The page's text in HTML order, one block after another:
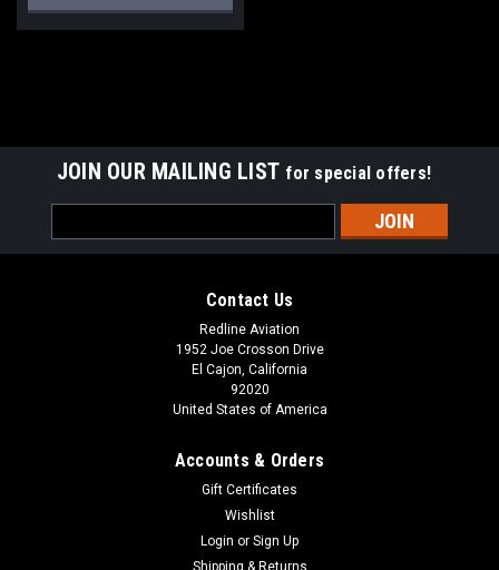
JOIN OUR MAILING LIST for special offers!
Address
Contact Us
Redline Aviation
1952 Joe Crosson Drive
El Cajon, California
92020
United States of America
Accounts & Orders
Gift Certificates
Wishlist
Login or Sign Up
Shipping & Returns